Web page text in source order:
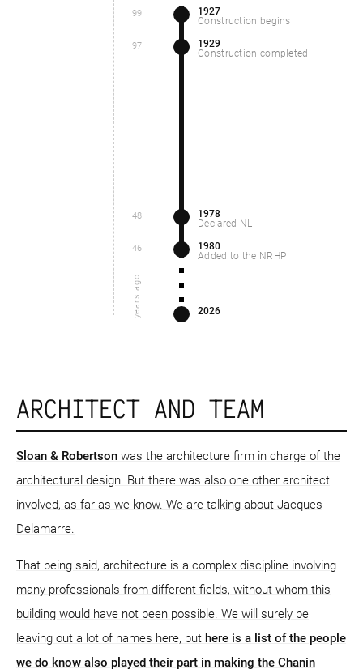
Construction begins
1927
99
Construction completed
1929
97
Declared NL
1978
48
Added to the NRHP
1980
46
years ago 2026
ARCHITECT AND TEAM
Sloan & Robertson was the architecture firm in charge of the
architectural design. But there was also one other architect
involved, as far as we know. We are talking about Jacques
Delamarre.
That being said, architecture is a complex discipline involving
many professionals from different fields, without whom this
building would have not been possible. We will surely be
leaving out a lot of names here, but here is a list of the people
we do know also played their part in making the Chanin